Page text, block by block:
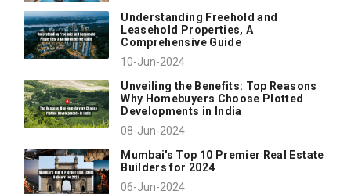
Understanding Freehold and
Leasehold Properties, A
Comprehensive Guide
10-Jun-2024
Unveiling the Benefits: Top Reasons
Why Homebuyers Choose Plotted
Developments in India
08-Jun-2024
Mumbai's Top 10 Premier Real Estate
Builders for 2024
06-Jun-2024